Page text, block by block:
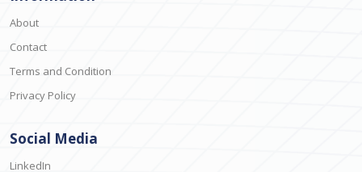
About
Contact
Terms and Condition
Privacy Policy
Social Media
LinkedIn